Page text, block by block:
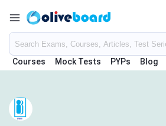
Courses Mock Tests PYPs Blog